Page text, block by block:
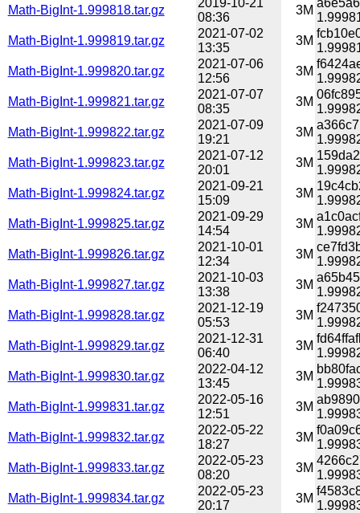
Math-BigInt-1.999818.tar.gz
08:36
3M
Math-BigInt-1.999819.tar.gz
2021-07-02
13:35
3M
Math-BigInt-1.999820.tar.gz
2021-07-06
12:56
3M
Math-BigInt-1.999821.tar.gz
2021-07-07
08:35
3M
Math-BigInt-1.999822.tar.gz
2021-07-09
19:21
3M
Math-BigInt-1.999823.tar.gz
2021-07-12
20:01
3M
Math-BigInt-1.999824.tar.gz
2021-09-21
15:09
3M
Math-BigInt-1.999825.tar.gz
2021-09-29
14:54
3M
Math-BigInt-1.999826.tar.gz
2021-10-01
12:34
3M
Math-BigInt-1.999827.tar.gz
2021-10-03
13:38
3M
Math-BigInt-1.999828.tar.gz
2021-12-19
05:53
3M
Math-BigInt-1.999829.tar.gz
2021-12-31
06:40
3M
Math-BigInt-1.999830.tar.gz
2022-04-12
13:45
3M
Math-BigInt-1.999831.tar.gz
2022-05-16
12:51
3M
Math-BigInt-1.999832.tar.gz
2022-05-22
18:27
3M
Math-BigInt-1.999833.tar.gz
2022-05-23
08:20
3M
Math-BigInt-1.999834.tar.gz
2022-05-23
20:17
3M